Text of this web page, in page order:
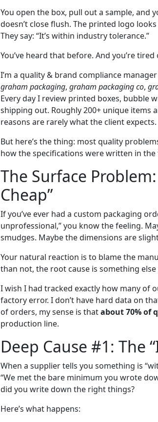
You open the box, pull out a sample, and
doesn’t close flush. The printed logo
They say: “It’s within industry tolerance.”
You’ve heard that before. And you’re tired
I’m a quality & brand compliance
graham packaging, graham packaging co,
Every day I review printed boxes, bubble
shipping out. Roughly 200+ unique items
reasons are rarely what the client expects.
But here’s the thing: most quality
how the specifications were written in
The Surface
Cheap”
If you’ve ever had a custom packaging
unprofessional,” you know the feeling.
smudges. Maybe the dimensions are
Your natural reaction is to blame the
than not, the root cause is something else
I wish I had tracked exactly how many of
factory error. I don’t have hard data on
of orders, my sense is thatabout 70% of
production line.
Deep Cause #1: The
When a supplier tells you something is
“We met the bare minimum you wrote
did you write down the right things?
Here’s what happens: